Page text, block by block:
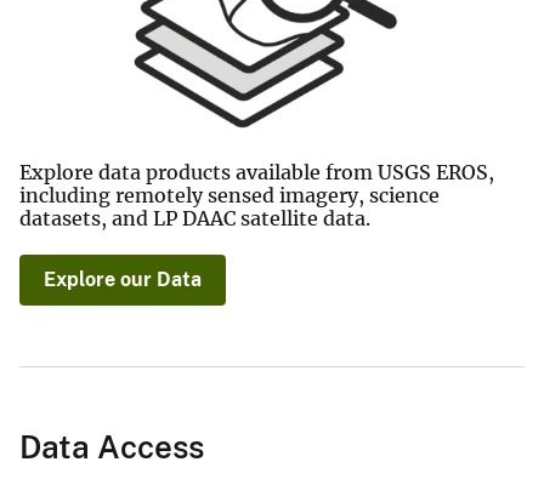
Explore data products available from USGS EROS,
including remotely sensed imagery, science
datasets, and LP DAAC satellite data.
Explore our Data
Data Access